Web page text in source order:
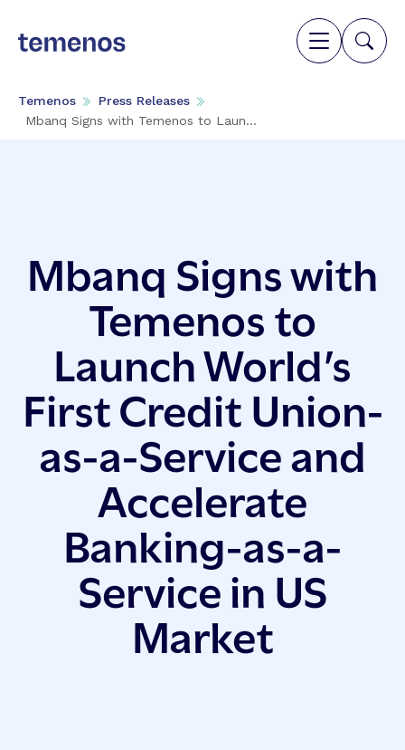
Temenos
Press Releases
Mbanq Signs with Temenos to Laun...
Mbanq Signs with
Temenos to
Launch World’s
First Credit Union-
as-a-Service and
Accelerate
Banking-as-a-
Service in US
Market